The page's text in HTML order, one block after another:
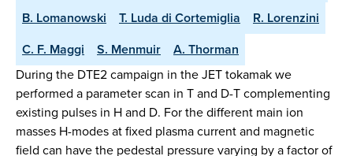
B. Lomanowski
T. Luda di Cortemiglia
R. Lorenzini
C. F. Maggi
S. Menmuir
A. Thorman
During the DTE2 campaign in the JET tokamak we
performed a parameter scan in T and D-T complementing
existing pulses in H and D. For the different main ion
masses H-modes at fixed plasma current and magnetic
field can have the pedestal pressure varying by a factor of